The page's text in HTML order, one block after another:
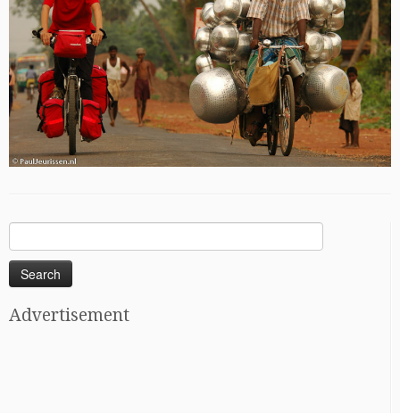
for:
Advertisement